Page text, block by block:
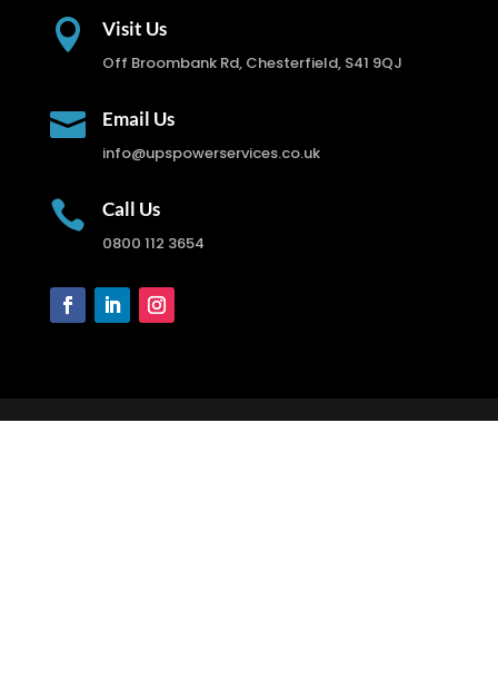
 Visit Us
Off Broombank Rd, Chesterfield, S41 9QJ
 Email Us
info@upspowerservices.co.uk
 Call Us
0800 112 3654